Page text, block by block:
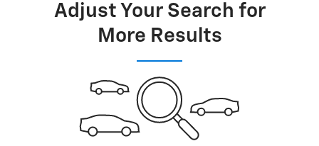
Adjust Your Search for
More Results